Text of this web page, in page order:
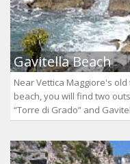
Gavitella Beach
Near Vettica Maggiore's
beach, you will find two
“Torre di Grado” and